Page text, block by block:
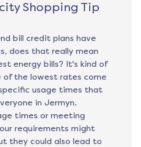
Shopping Tip
bill credit plans have
does that really mean
energy bills? It's kind of
of the lowest rates come
usage times that
in Jermyn.
times or meeting
requirements might
they could also lead to